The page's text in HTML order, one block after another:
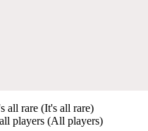
all rare (It's all rare)
players (All players)